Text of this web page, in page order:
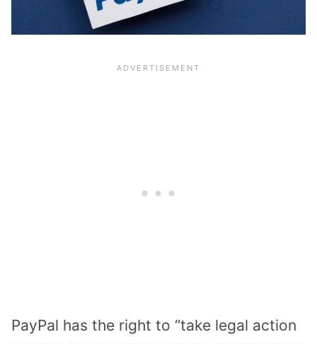
PayPal has the right to “take legal action